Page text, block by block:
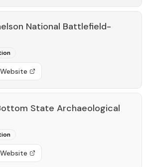
National Battlefield-
Website
State Archaeological
Website